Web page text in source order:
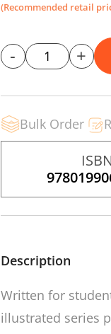
(Recommended retail
- +
Bulk Order
ISBN
Description
Written for
illustrated series